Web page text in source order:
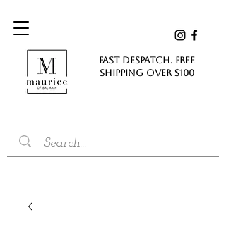
FAST DESPATCH. FREE
SHIPPING Over $100